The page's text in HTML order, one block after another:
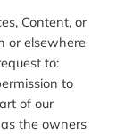
Content, or
or elsewhere
to:
to
of our
the owners